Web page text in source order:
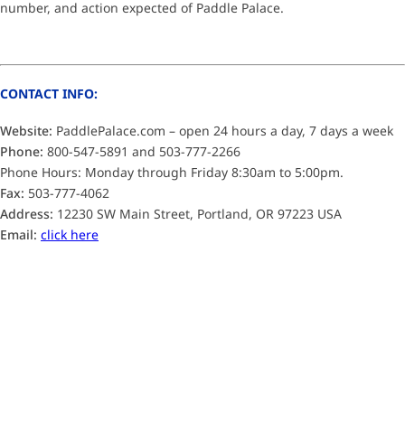
number, and action expected of Paddle Palace.
CONTACT INFO:
Website: PaddlePalace.com – open 24 hours a day, 7 days a week
Phone: 800-547-5891 and 503-777-2266
Phone Hours: Monday through Friday 8:30am to 5:00pm.
Fax: 503-777-4062
Address: 12230 SW Main Street, Portland, OR 97223 USA
Email: click here